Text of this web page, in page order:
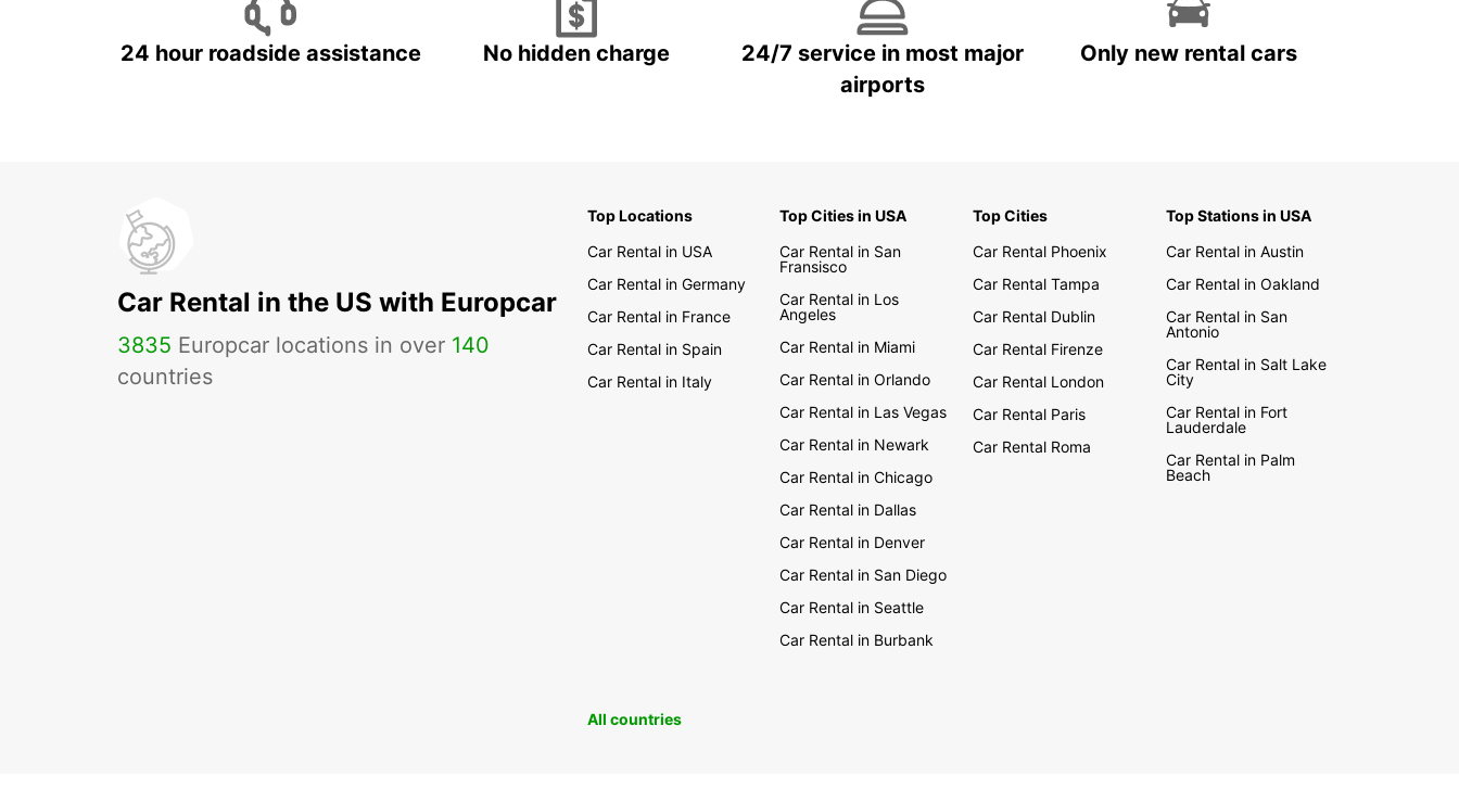
24 hour roadside assistance No hidden charge
24/7 service in most major
airports
Only new rental cars
Car Rental in the US with Europcar
3835 Europcar locations in over 140
countries
Top Locations
Car Rental in USA
Car Rental in Germany
Car Rental in France
Car Rental in Spain
Car Rental in Italy
Top Cities in USA
Car Rental in San
Fransisco
Car Rental in Los
Angeles
Car Rental in Miami
Car Rental in Orlando
Car Rental in Las Vegas
Car Rental in Newark
Car Rental in Chicago
Car Rental in Dallas
Car Rental in Denver
Car Rental in San Diego
Car Rental in Seattle
Car Rental in Burbank
Top Cities
Car Rental Phoenix
Car Rental Tampa
Car Rental Dublin
Car Rental Firenze
Car Rental London
Car Rental Paris
Car Rental Roma
Top Stations in USA
Car Rental in Austin
Car Rental in Oakland
Car Rental in San
Antonio
Car Rental in Salt Lake
City
Car Rental in Fort
Lauderdale
Car Rental in Palm
Beach
All countries